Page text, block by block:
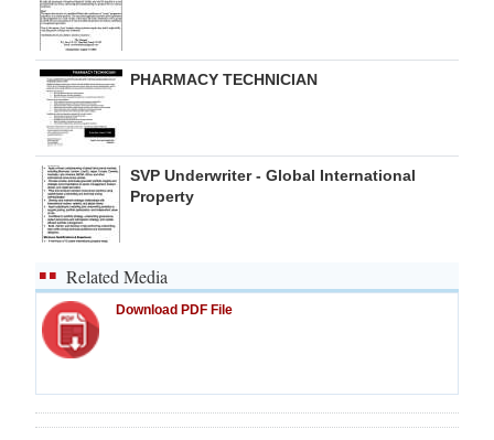
PHARMACY TECHNICIAN
SVP Underwriter - Global International
Property
Related Media
Download PDF File